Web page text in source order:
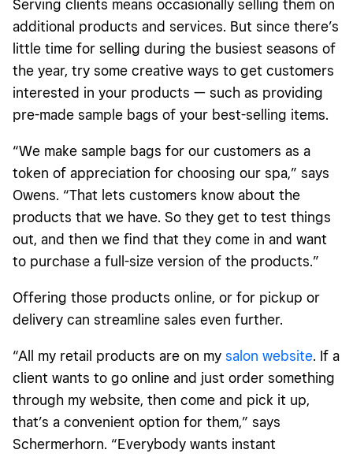
Serving clients means occasionally selling them on
additional products and services. But since there’s
little time for selling during the busiest seasons of
the year, try some creative ways to get customers
interested in your products — such as providing
pre-made sample bags of your best-selling items.
“We make sample bags for our customers as a
token of appreciation for choosing our spa,” says
Owens. “That lets customers know about the
products that we have. So they get to test things
out, and then we find that they come in and want
to purchase a full-size version of the products.”
Offering those products online, or for pickup or
delivery can streamline sales even further.
“All my retail products are on my salon website. If a
client wants to go online and just order something
through my website, then come and pick it up,
that’s a convenient option for them,” says
Schermerhorn. “Everybody wants instant